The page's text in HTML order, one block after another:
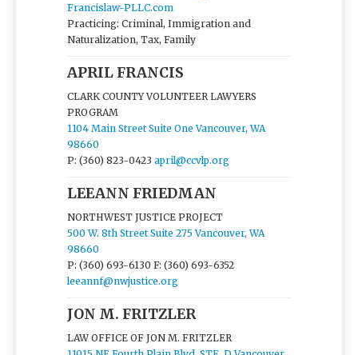
Francislaw-PLLC.com
Practicing: Criminal, Immigration and
Naturalization, Tax, Family
APRIL FRANCIS
CLARK COUNTY VOLUNTEER LAWYERS
PROGRAM
1104 Main Street Suite One Vancouver, WA
98660
P: (360) 823-0423 april@ccvlp.org
LEEANN FRIEDMAN
NORTHWEST JUSTICE PROJECT
500 W. 8th Street Suite 275 Vancouver, WA
98660
P: (360) 693-6130 F: (360) 693-6352
leeannf@nwjustice.org
JON M. FRITZLER
LAW OFFICE OF JON M. FRITZLER